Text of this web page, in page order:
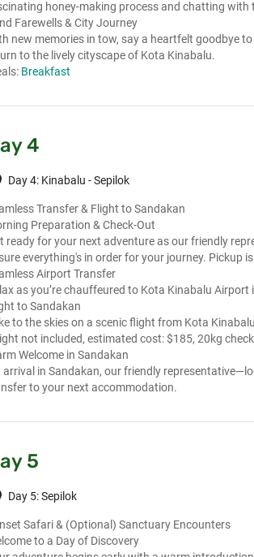
honey-making process and chatting with
Farewells & City Journey
new memories in tow, say a heartfelt goodbye
to the lively cityscape of Kota Kinabalu.
Breakfast
4
Day 4: Kinabalu - Sepilok
Transfer & Flight to Sandakan
Preparation & Check-Out
ready for your next adventure as our friendly
everything's in order for your journey. Pickup
Airport Transfer
as you’re chauffeured to Kota Kinabalu
to Sandakan
to the skies on a scenic flight from Kota
not included, estimated cost: $185, 20kg
Welcome in Sandakan
arrival in Sandakan, our friendly
to your next accommodation.
5
Day 5: Sepilok
Safari & (Optional) Sanctuary Encounters
to a Day of Discovery